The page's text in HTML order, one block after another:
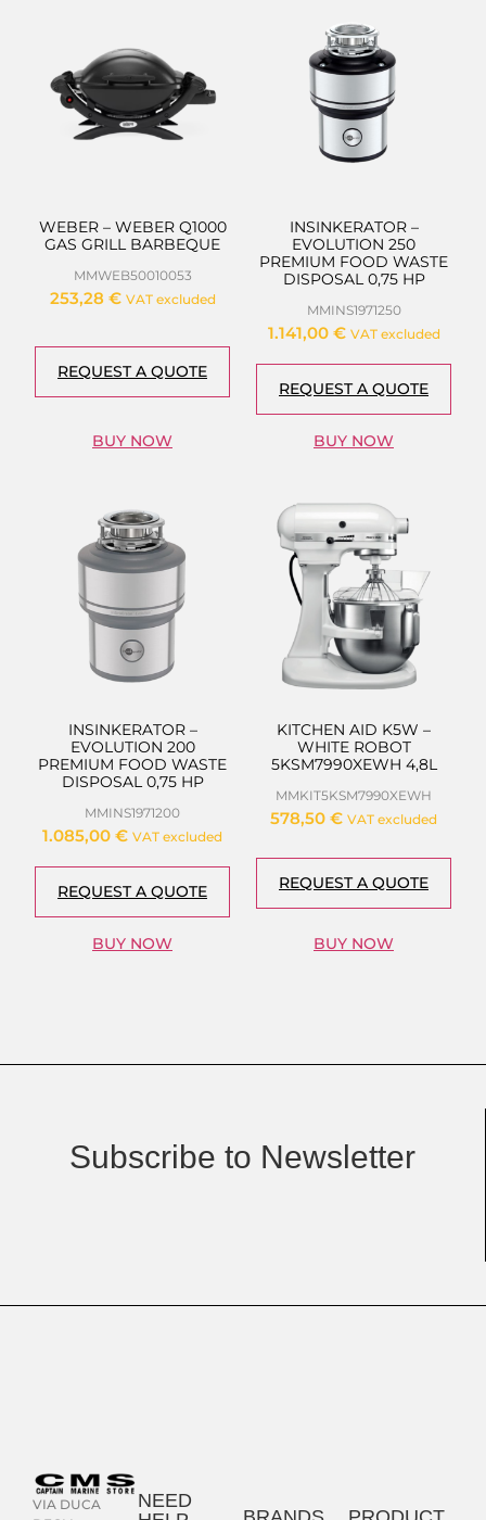
WEBER – WEBER Q1000
GAS GRILL BARBEQUE
MMWEB50010053
253,28 € VAT excluded
REQUEST A QUOTE
BUY NOW
INSINKERATOR –
EVOLUTION 250
PREMIUM FOOD WASTE
DISPOSAL 0,75 HP
MMINS1971250
1.141,00 € VAT excluded
REQUEST A QUOTE
BUY NOW
INSINKERATOR –
EVOLUTION 200
PREMIUM FOOD WASTE
DISPOSAL 0,75 HP
MMINS1971200
1.085,00 € VAT excluded
REQUEST A QUOTE
BUY NOW
KITCHEN AID K5W –
WHITE ROBOT
5KSM7990XEWH 4,8L
MMKIT5KSM7990XEWH
578,50 € VAT excluded
REQUEST A QUOTE
BUY NOW
Subscribe to Newsletter
VIA DUCA
NEED